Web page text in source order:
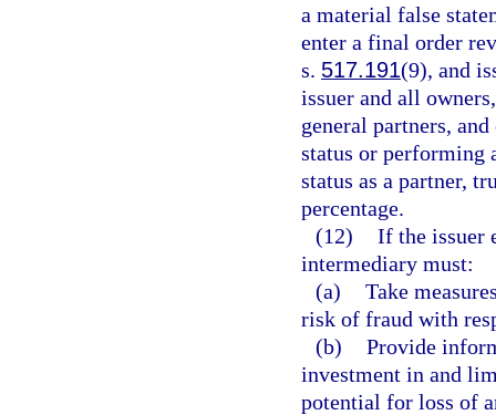
a material false
enter a final order
s. 517.191(9), and
issuer and all
general partners,
status or
status as a partner,
percentage.
(12) If the issuer
intermediary must:
(a) Take
risk of fraud with
(b) Provide
investment in and
potential for loss of